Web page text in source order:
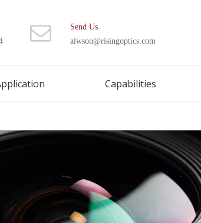
Send Us
alwson@risingoptics.com
Capabilities